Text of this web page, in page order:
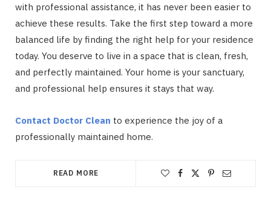
with professional assistance, it has never been easier to
achieve these results. Take the first step toward a more
balanced life by finding the right help for your residence
today. You deserve to live in a space that is clean, fresh,
and perfectly maintained. Your home is your sanctuary,
and professional help ensures it stays that way.
Contact Doctor Clean to experience the joy of a
professionally maintained home.
READ MORE